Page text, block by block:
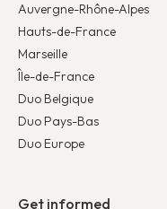
Auvergne-Rhône-Alpes
Hauts-de-France
Marseille
Île-de-France
Duo Belgique
Duo Pays-Bas
Duo Europe
Get informed